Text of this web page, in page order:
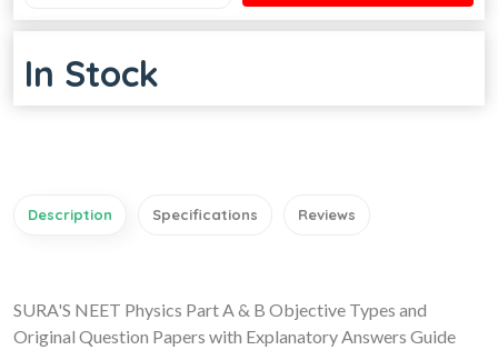
In Stock
Description Specifications Reviews
SURA'S NEET Physics Part A & B Objective Types and
Original Question Papers with Explanatory Answers Guide